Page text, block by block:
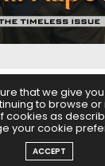
FASHION &
EDITOR’S CHOICE
that we give
to browse
cookies as
your cookie
ACCEPT